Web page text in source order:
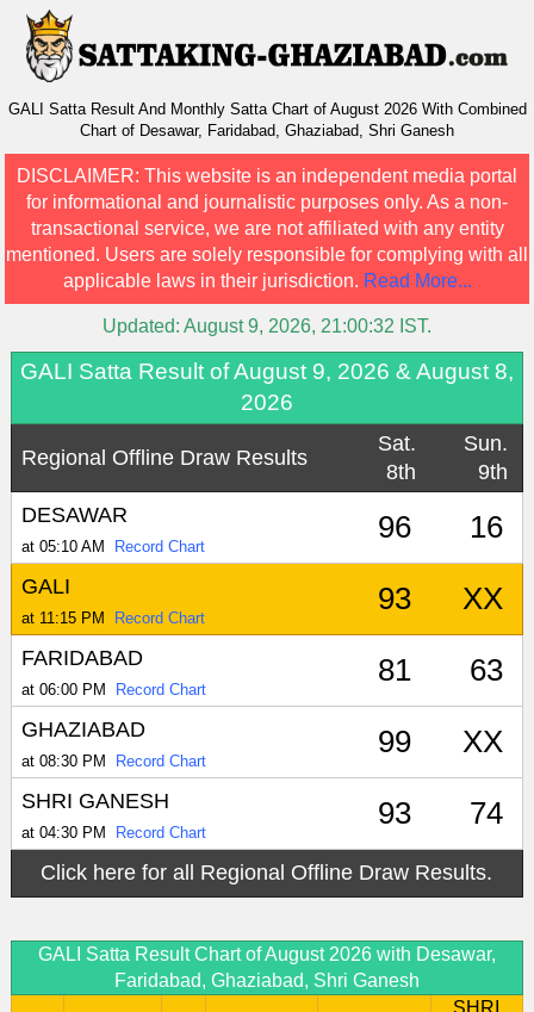
GALI Satta Result And Monthly Satta Chart of August 2026 With Combined
Chart of Desawar, Faridabad, Ghaziabad, Shri Ganesh
DISCLAIMER: This website is an independent media portal
for informational and journalistic purposes only. As a non-
transactional service, we are not affiliated with any entity
mentioned. Users are solely responsible for complying with all
applicable laws in their jurisdiction. Read More...
Updated: August 9, 2026, 21:00:32 IST.
GALI Satta Result of August 9, 2026 & August 8,
2026
Regional Offline Draw Results
Sat.
8th
Sun.
9th
DESAWAR
at 05:10 AM Record Chart
96 16
GALI
at 11:15 PM Record Chart
93 XX
FARIDABAD
at 06:00 PM Record Chart
81 63
GHAZIABAD
at 08:30 PM Record Chart
99 XX
SHRI GANESH
at 04:30 PM Record Chart
93 74
Click here for all Regional Offline Draw Results.
GALI Satta Result Chart of August 2026 with Desawar,
Faridabad, Ghaziabad, Shri Ganesh
SHRI